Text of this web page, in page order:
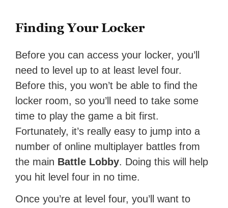
Finding Your Locker
Before you can access your locker, you’ll
need to level up to at least level four.
Before this, you won’t be able to find the
locker room, so you’ll need to take some
time to play the game a bit first.
Fortunately, it’s really easy to jump into a
number of online multiplayer battles from
the main Battle Lobby. Doing this will help
you hit level four in no time.
Once you’re at level four, you’ll want to